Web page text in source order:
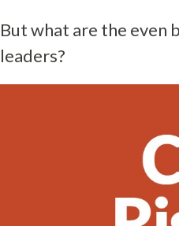
But what are the even
leaders?